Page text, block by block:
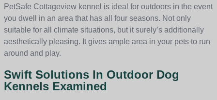
PetSafe Cottageview kennel is ideal for outdoors in the event
you dwell in an area that has all four seasons. Not only
suitable for all climate situations, but it surely’s additionally
aesthetically pleasing. It gives ample area in your pets to run
around and play.
Swift Solutions In Outdoor Dog
Kennels Examined